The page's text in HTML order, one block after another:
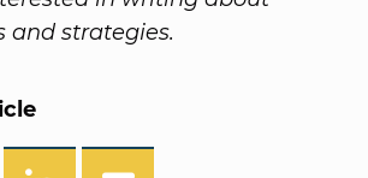
and strategies.